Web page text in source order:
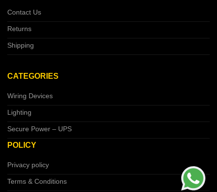
Contact Us
Returns
Shipping
CATEGORIES
Wiring Devices
Lighting
Secure Power – UPS
POLICY
Privacy policy
Terms & Conditions